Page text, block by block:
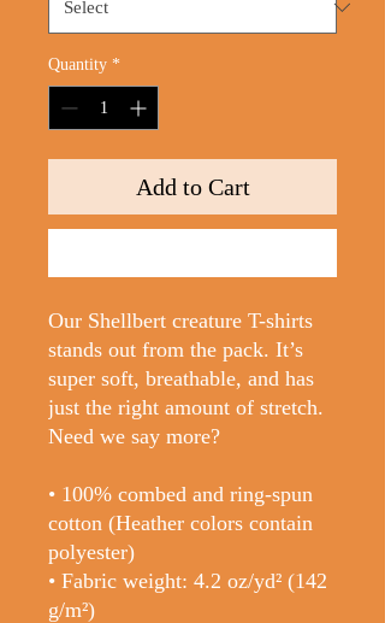
Quantity *
Add to Cart
Our Shellbert creature T-shirts
stands out from the pack. It’s
super soft, breathable, and has
just the right amount of stretch.
Need we say more?
• 100% combed and ring-spun
cotton (Heather colors contain
polyester)
• Fabric weight: 4.2 oz/yd² (142
g/m²)